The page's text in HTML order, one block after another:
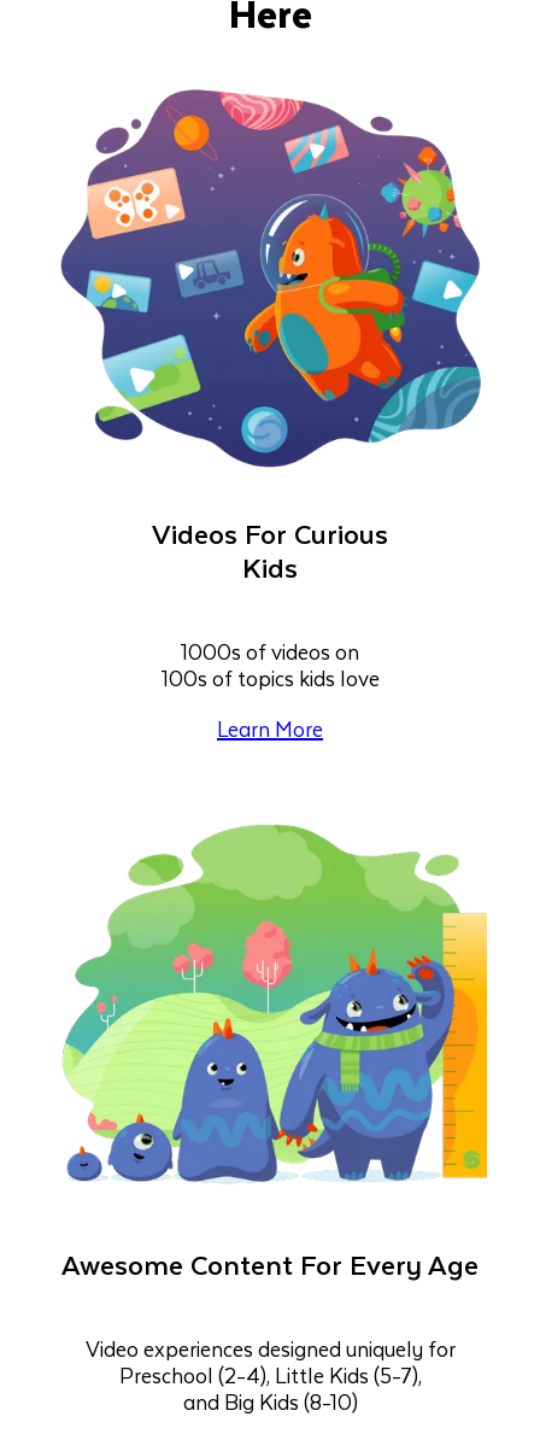
Here
Videos For Curious
Kids
1000s of videos on
100s of topics kids love
Learn More
Awesome Content For Every Age
Video experiences designed uniquely for
Preschool (2-4), Little Kids (5-7),
and Big Kids (8-10)